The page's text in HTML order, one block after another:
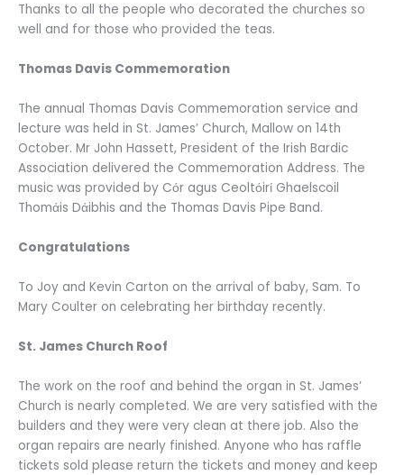
Thanks to all the people who decorated the churches so
well and for those who provided the teas.
Thomas Davis Commemoration
The annual Thomas Davis Commemoration service and
lecture was held in St. James’ Church, Mallow on 14th
October. Mr John Hassett, President of the Irish Bardic
Association delivered the Commemoration Address. The
music was provided by Cόr agus Ceoltόirί Ghaelscoil
Thomάis Dάibhis and the Thomas Davis Pipe Band.
Congratulations
To Joy and Kevin Carton on the arrival of baby, Sam. To
Mary Coulter on celebrating her birthday recently.
St. James Church Roof
The work on the roof and behind the organ in St. James’
Church is nearly completed. We are very satisfied with the
builders and they were very clean at there job. Also the
organ repairs are nearly finished. Anyone who has raffle
tickets sold please return the tickets and money and keep